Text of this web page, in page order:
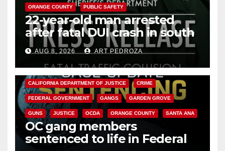
ORANGE COUNTY PUBLIC SAFETY
22-year-old man arrested
after fatal DUI crash in south
OCAUG 8, 2026 ART PEDROZA
ANAHEIM CALIFORNIA
CALIFORNIA DEPARTMENT OF JUSTICE CRIME
FEDERAL GOVERNMENT GANGS GARDEN GROVE
GUNS JUSTICE OCDA ORANGE COUNTY SANTA ANA
OC gang members
sentenced to life in Federal